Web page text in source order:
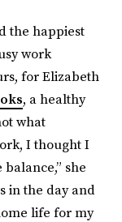
the happiest
work
for Elizabeth
, a healthy
what
I thought I
she
in the day and
life for my